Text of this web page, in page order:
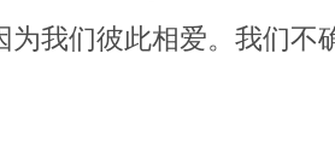
为我们彼此相爱。我们不